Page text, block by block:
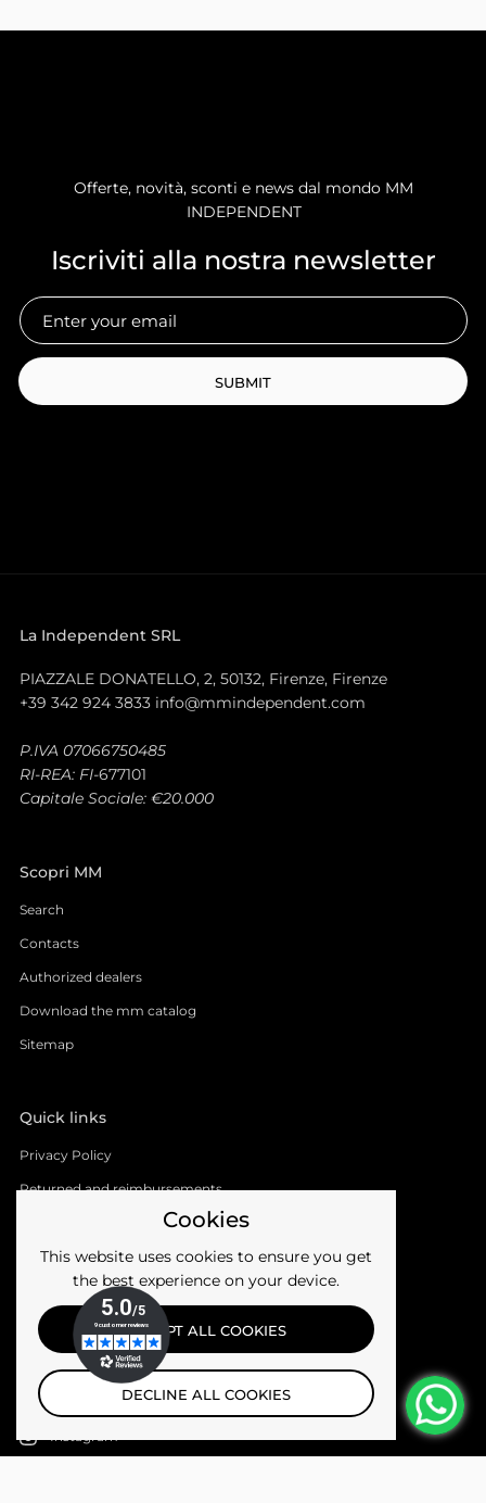
Offerte, novità, sconti e news dal mondo MM
INDEPENDENT
Iscriviti alla nostra newsletter
SUBMIT
La Independent SRL
PIAZZALE DONATELLO, 2, 50132, Firenze, Firenze
+39 342 924 3833 info@mmindependent.com
P.IVA 07066750485
RI-REA: FI-677101
Capitale Sociale: €20.000
Scopri MM
Search
Contacts
Authorized dealers
Download the mm catalog
Sitemap
Quick links
Privacy Policy
Returned and reimbursements
Terms of the service
Follow us
Facebook
Cookies
This website uses cookies to ensure you get
the best experience on your device.
ACCEPT ALL COOKIES
DECLINE ALL COOKIES